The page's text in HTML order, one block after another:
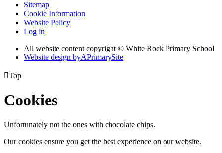
Sitemap
Cookie Information
Website Policy
Log in
All website content copyright © White Rock Primary School
Website design byAPrimarySite
Top
Cookies
Unfortunately not the ones with chocolate chips.
Our cookies ensure you get the best experience on our website.